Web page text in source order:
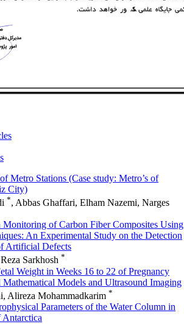
Metro Stations (Case study: Metro’s of
City)
*, Abbas Ghaffari, Elham Nazemi, Narges
Monitoring of Carbon Fiber Composites Using
An Experimental Study on the Detection
Artificial Defects
Sarkhosh *
Weight in Weeks 16 to 22 of Pregnancy
Models and Ultrasound Imaging
Alireza Mohammadkarim *
Parameters of the Water Column in
Antarctica